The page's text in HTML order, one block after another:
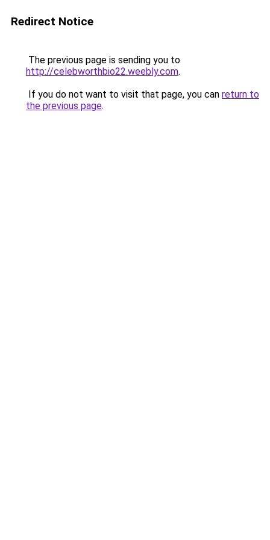
Redirect Notice
The previous page is sending you to
http://celebworthbio22.weebly.com.
If you do not want to visit that page, you can return to
the previous page.